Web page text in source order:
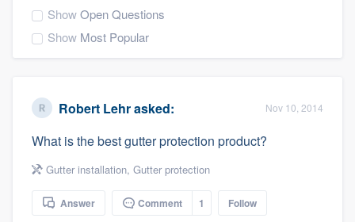
ShowOpen Questions
Show Most Popular
Robert Lehrasked: Nov 10, 2014
What is the best gutter protection product?
Gutter installation, Gutter protection
Answer Comment 1 Follow